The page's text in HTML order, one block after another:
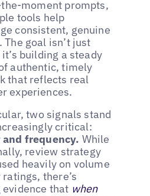
moment prompts,
tools help
consistent, genuine
The goal isn’t just
building a steady
authentic, timely
that reflects real
experiences.
two signals stand
critical:
and frequency. While
review strategy
heavily on volume
there’s
that when